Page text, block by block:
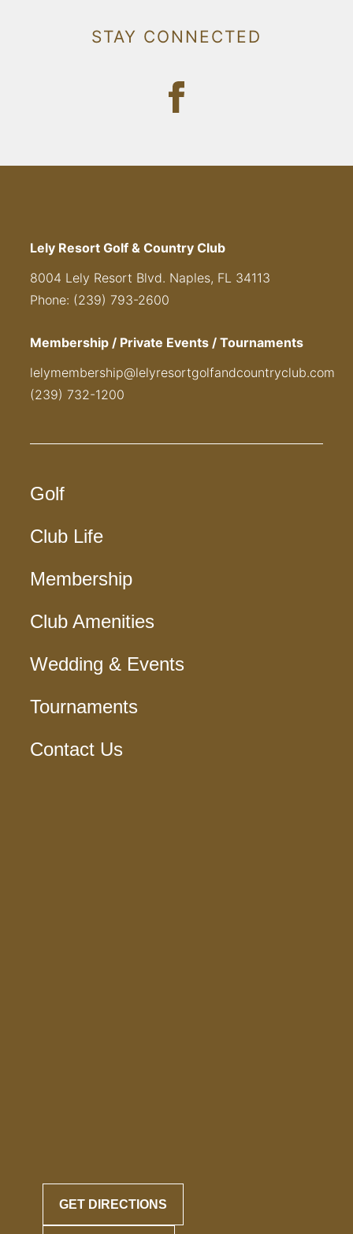
STAY CONNECTED
Lely Resort Golf & Country Club
8004 Lely Resort Blvd. Naples, FL 34113
Phone: (239) 793-2600
Membership / Private Events / Tournaments
lelymembership@lelyresortgolfandcountryclub.com
(239) 732-1200
Golf
Club Life
Membership
Club Amenities
Wedding & Events
Tournaments
Contact Us
GET DIRECTIONS